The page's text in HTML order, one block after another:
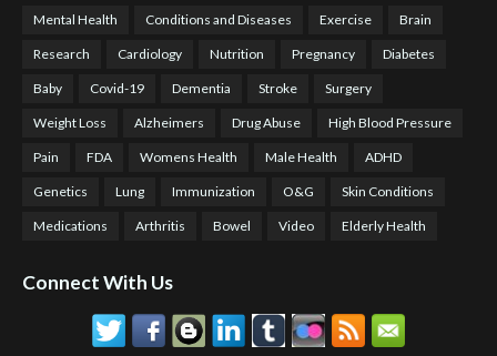
Mental Health Conditions and Diseases Exercise Brain
Research Cardiology Nutrition Pregnancy Diabetes
Baby Covid-19 Dementia Stroke Surgery
Weight Loss Alzheimers Drug Abuse High Blood Pressure
Pain FDA Womens Health Male Health ADHD
Genetics Lung Immunization O&G Skin Conditions
Medications Arthritis Bowel Video Elderly Health
Connect With Us